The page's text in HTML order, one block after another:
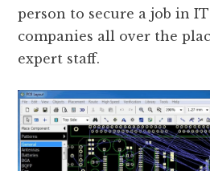
person to secure a job in IT
companies all over the
expert staff.